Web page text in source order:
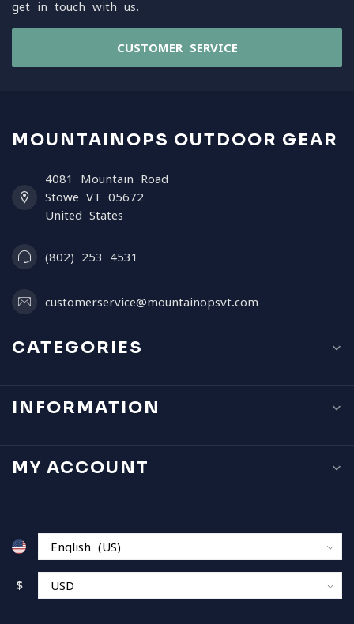
get in touch with us.
CUSTOMER SERVICE
MOUNTAINOPS OUTDOOR GEAR
4081 Mountain Road
Stowe VT 05672
United States
(802) 253 4531
customerservice@mountainopsvt.com
CATEGORIES
INFORMATION
MY ACCOUNT
$